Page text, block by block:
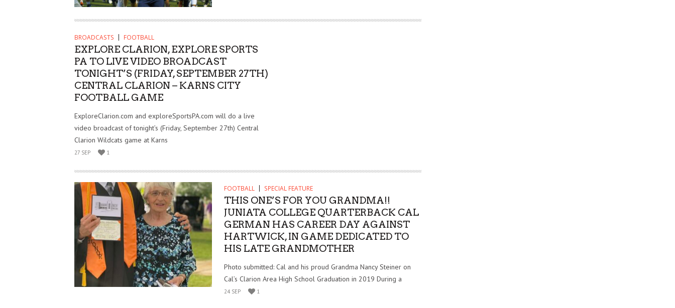
BROADCASTS FOOTBALL
EXPLORE CLARION, EXPLORE SPORTS
PA TO LIVE VIDEO BROADCAST
TONIGHT’S (FRIDAY, SEPTEMBER 27TH)
CENTRAL CLARION – KARNS CITY
FOOTBALL GAME
ExploreClarion.com and exploreSportsPA.com will do a live
video broadcast of tonight’s (Friday, September 27th) Central
Clarion Wildcats game at Karns
27 SEP 1
FOOTBALL SPECIAL FEATURE
THIS ONE’S FOR YOU GRANDMA!!
JUNIATA COLLEGE QUARTERBACK CAL
GERMAN HAS CAREER DAY AGAINST
HARTWICK, IN GAME DEDICATED TO
HIS LATE GRANDMOTHER
Photo submitted: Cal and his proud Grandma Nancy Steiner on
Cal’s Clarion Area High School Graduation in 2019 During a
24 SEP 1